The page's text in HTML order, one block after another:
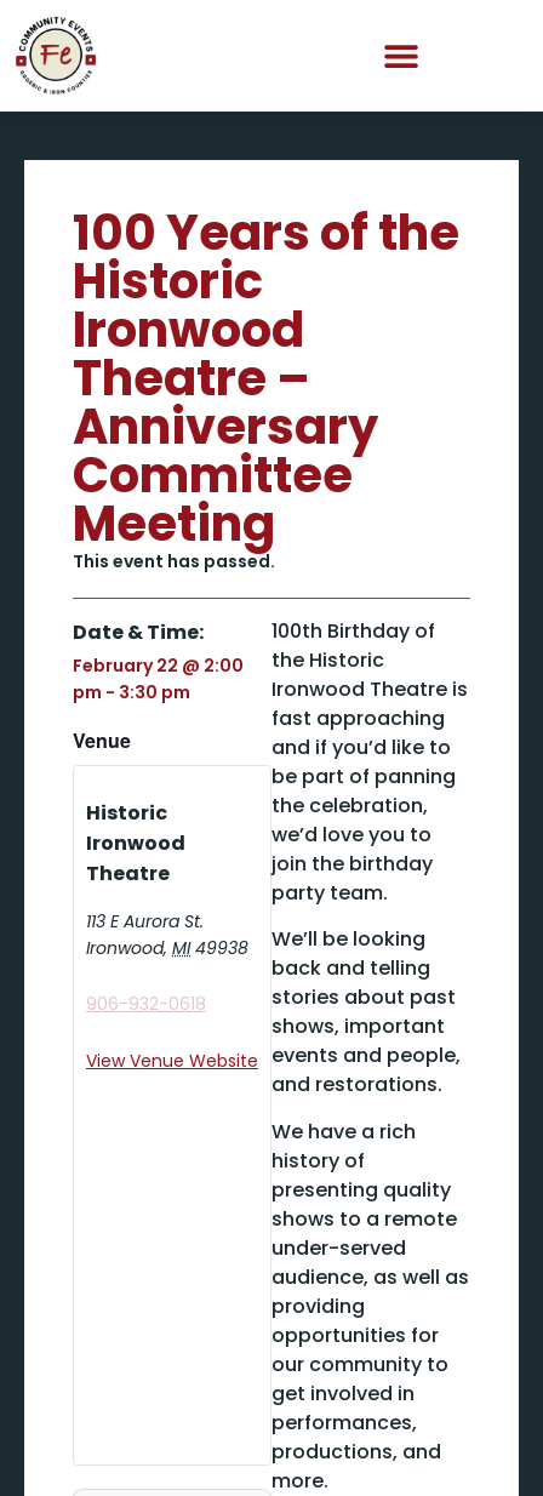
100 Years of the
Historic
Ironwood
Theatre –
Anniversary
Committee
Meeting
This event has passed.
Date & Time:
February 22 @ 2:00
pm - 3:30 pm
Venue
Historic
Ironwood
Theatre
113 E Aurora St.
Ironwood, MI 49938
906-932-0618
View Venue Website
100th Birthday of
the Historic
Ironwood Theatre is
fast approaching
and if you’d like to
be part of panning
the celebration,
we’d love you to
join the birthday
party team.
We’ll be looking
back and telling
stories about past
shows, important
events and people,
and restorations.
We have a rich
history of
presenting quality
shows to a remote
under-served
audience, as well as
providing
opportunities for
our community to
get involved in
performances,
productions, and
more.